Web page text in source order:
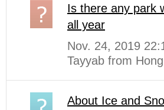
Is there any park
all year
Nov. 24, 2019
Tayyab from
About Ice and